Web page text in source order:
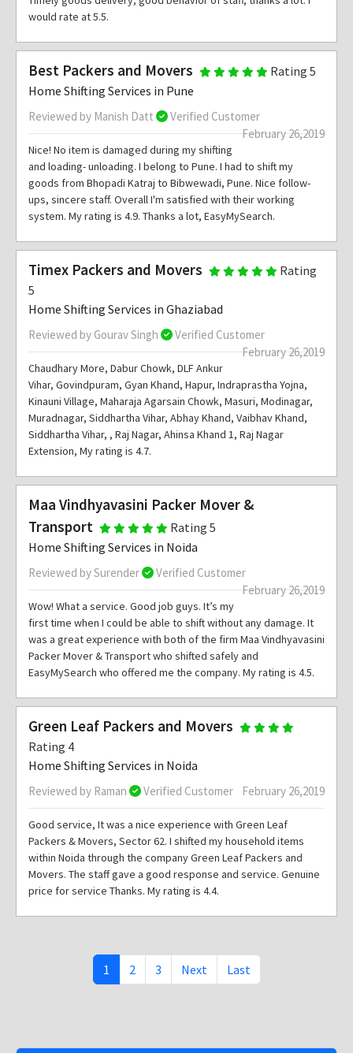
would rate at 5.5.
Best Packers and Movers
Rating 5
Home Shifting Services in Pune
Reviewed by Manish Datt
Verified Customer
February 26,2019
Nice! No item is damaged during my shifting
and loading- unloading. I belong to Pune. I had to shift my
goods from Bhopadi Katraj to Bibwewadi, Pune. Nice follow-
ups, sincere staff. Overall I'm satisfied with their working
system. My rating is 4.9. Thanks a lot, EasyMySearch.
Timex Packers and Movers
Rating
5
Home Shifting Services in Ghaziabad
Reviewed by Gourav Singh
Verified Customer
February 26,2019
Chaudhary More, Dabur Chowk, DLF Ankur
Vihar, Govindpuram, Gyan Khand, Hapur, Indraprastha Yojna,
Kinauni Village, Maharaja Agarsain Chowk, Masuri, Modinagar,
Muradnagar, Siddhartha Vihar, Abhay Khand, Vaibhav Khand,
Siddhartha Vihar, , Raj Nagar, Ahinsa Khand 1, Raj Nagar
Extension, My rating is 4.7.
Maa Vindhyavasini Packer Mover &
Transport
Rating 5
Home Shifting Services in Noida
Reviewed by Surender
Verified Customer
February 26,2019
Wow! What a service. Good job guys. It’s my
first time when I could be able to shift without any damage. It
was a great experience with both of the firm Maa Vindhyavasini
Packer Mover & Transport who shifted safely and
EasyMySearch who offered me the company. My rating is 4.5.
Green Leaf Packers and Movers
Rating 4
Home Shifting Services in Noida
Reviewed by Raman Verified Customer February 26,2019
Good service, It was a nice experience with Green Leaf
Packers & Movers, Sector 62. I shifted my household items
within Noida through the company Green Leaf Packers and
Movers. The staff gave a good response and service. Genuine
price for service Thanks. My rating is 4.4.
1 2 3 Next Last